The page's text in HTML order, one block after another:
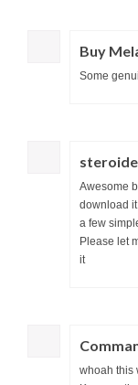
Buy
Some
Awesome
download
a few
Please let
it
whoah this